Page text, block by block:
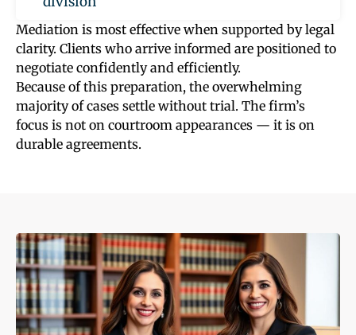
Mediation is most effective when supported by legal
clarity. Clients who arrive informed are positioned to
negotiate confidently and efficiently.
Because of this preparation, the overwhelming
majority of cases settle without trial. The firm’s
focus is not on courtroom appearances — it is on
durable agreements.